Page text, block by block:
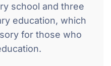
school and three
education, which
for those who